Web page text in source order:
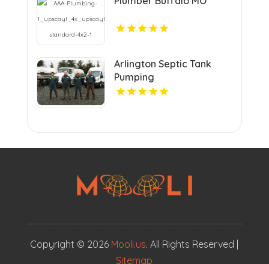
Arlington Septic Tank
Pumping
Copyright © 2026 Mooli.us. All Rights Reserved |
Sitemap